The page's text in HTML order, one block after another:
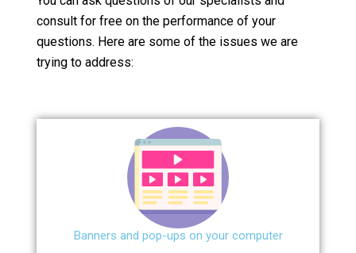
consult for free on the performance of your
questions. Here are some of the issues we are
trying to address:
Banners and pop-ups on your computer